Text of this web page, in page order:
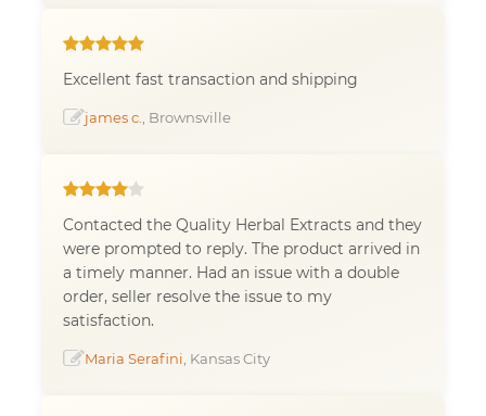
Excellent fast transaction and shipping
james c. , Brownsville
Contacted the Quality Herbal Extracts and they
were prompted to reply. The product arrived in
a timely manner. Had an issue with a double
order, seller resolve the issue to my
satisfaction.
Maria Serafini , Kansas City